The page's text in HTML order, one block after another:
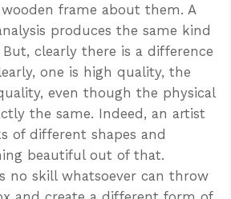
frame about them. A
produces the same kind
clearly there is a difference
one is high quality, the
even though the physical
the same. Indeed, an artist
of different shapes and
beautiful out of that.
no skill whatsoever can throw